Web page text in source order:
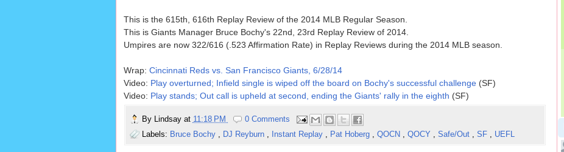
This is the 615th, 616th Replay Review of the 2014 MLB Regular Season.
This is Giants Manager Bruce Bochy's 22nd, 23rd Replay Review of 2014.
Umpires are now 322/616 (.523 Affirmation Rate) in Replay Reviews during the 2014 MLB season.
Wrap: Cincinnati Reds vs. San Francisco Giants, 6/28/14
Video: Play overturned; Infield single is wiped off the board on Bochy's successful challenge(SF)
Video: Play stands; Out call is upheld at second, ending the Giants' rally in the eighth (SF)
By Lindsay at 11:18 PM
0 Comments
Labels: Bruce Bochy , DJ Reyburn , Instant Replay , Pat Hoberg , QOCN , QOCY , Safe/Out , SF , UEFL